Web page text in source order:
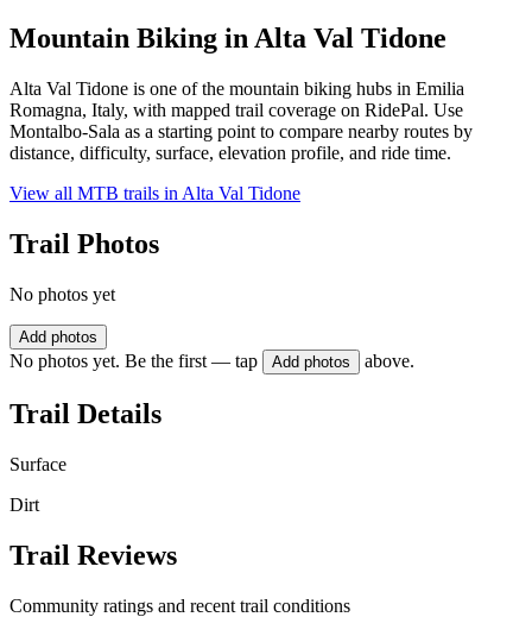
Mountain Biking inAlta Val Tidone
Alta Val Tidone is one of the mountain biking hubs in Emilia
Romagna, Italy, with mapped trail coverage on RidePal. Use
Montalbo-Sala as a starting point to compare nearby routes by
distance, difficulty, surface, elevation profile, and ride time.
View all MTB trails in Alta Val Tidone
Trail Photos
No photos yet
Add photos
No photos yet. Be the first — tap Add photos above.
Trail Details
Surface
Dirt
Trail Reviews
Community ratings and recent trail conditions